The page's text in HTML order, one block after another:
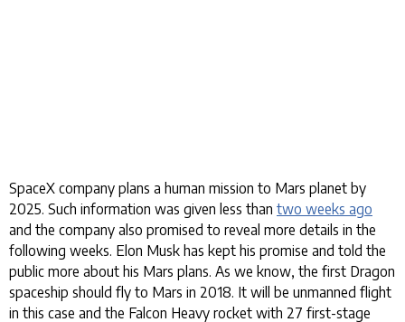
SpaceX company plans a human mission to Mars planet by
2025. Such information was given less than two weeks ago
and the company also promised to reveal more details in the
following weeks. Elon Musk has kept his promise and told the
public more about his Mars plans. As we know, the first Dragon
spaceship should fly to Mars in 2018. It will be unmanned flight
in this case and the Falcon Heavy rocket with 27 first-stage